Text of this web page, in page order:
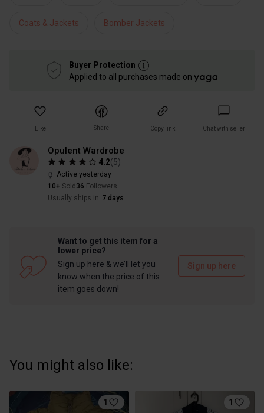
Coats & Jackets Bomber Jackets
Buyer Protection
Applied to all purchases made on
Like Share Copy link Chat with seller
Opulent Wardrobe
4.2(5)
Active yesterday
10+ Sold 36 Followers
Usually ships in 7 days
Want to get this item for a
lower price?
Sign up here & we’ll let you
know when the price of this
item goes down!
Sign up here
You might also like:
1 1